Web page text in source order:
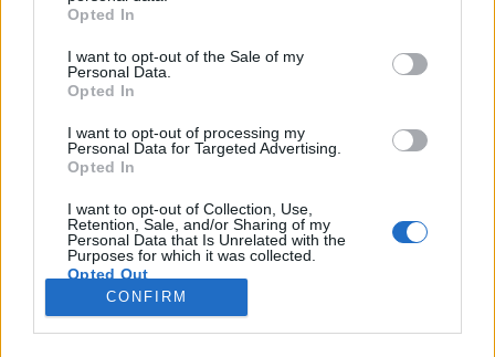
grant or deny consent to Google and its third-party tags to
use your data for below specified purposes in below Google
consent section.
Opted In
I want to opt-out of the Sale of my
Personal Data.
Opted In
I want to opt-out of processing my
Personal Data for Targeted Advertising.
Opted In
I want to opt-out of Collection, Use,
Retention, Sale, and/or Sharing of my
Personal Data that Is Unrelated with the
Purposes for which it was collected.
Opted Out
Google consents
CONFIRM
tökéletes húsvéti dekorációhoz
tökreköt•2019. március 26.
A húsvéti készülődés során még sosem sikerült
rávennem magam, hogy az összes locsolónak
tojásokat horgoljak. (Már amikor épp nem
menekültünk el a locsolók elől otthonról.) A
tojásfestés valahogy mindig sokkal hatékonyabbnak
bizonyult. Idén viszont elhatároztam, mindenkinek
én horgolok tojást!…